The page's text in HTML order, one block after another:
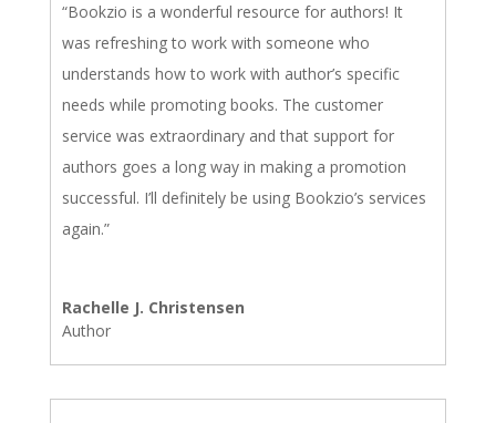
“Bookzio is a wonderful resource for authors! It
was refreshing to work with someone who
understands how to work with author’s specific
needs while promoting books. The customer
service was extraordinary and that support for
authors goes a long way in making a promotion
successful. I’ll definitely be using Bookzio’s services
again.”
Rachelle J. Christensen
Author